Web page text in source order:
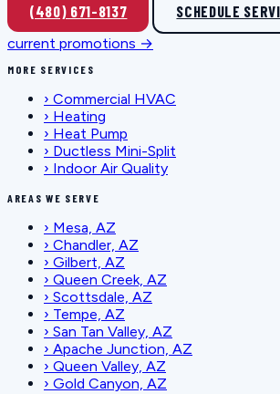
(480) 671-8137 SCHEDULE
current promotions →
MORE SERVICES
› Commercial HVAC
› Heating
› Heat Pump
› Ductless Mini-Split
› Indoor Air Quality
AREAS WE SERVE
› Mesa, AZ
› Chandler, AZ
› Gilbert, AZ
› Queen Creek, AZ
› Scottsdale, AZ
› Tempe, AZ
› San Tan Valley, AZ
› Apache Junction, AZ
› Queen Valley, AZ
› Gold Canyon, AZ